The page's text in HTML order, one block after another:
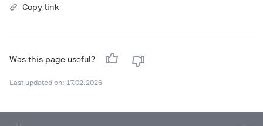
Copy link
Was this page useful?
Last updated on: 17.02.2026